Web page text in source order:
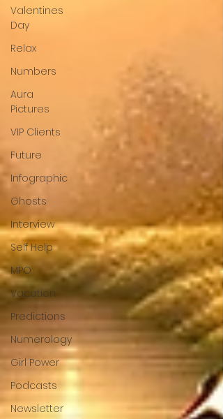
Valentines
Day
Relax
Numbers
Aura
Pictures
VIP Clients
Future
Infographic
Ghosts
Interview
Self Help
MPO
Vacation
Predictions
Numerology
Girl Power
Podcasts
Newsletter